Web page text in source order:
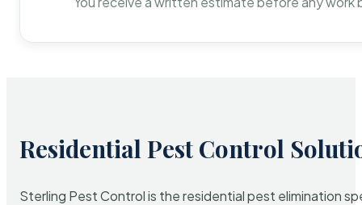
Residential Pest Control
Sterling Pest Control is the residential pest elimination